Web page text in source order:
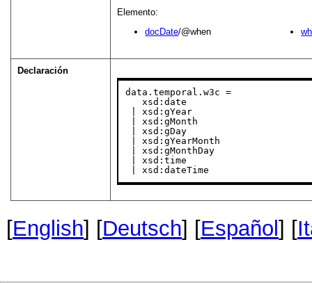
Elemento:
docDate/@when
Declaración
data.temporal.w3c =
   xsd:date
| xsd:gYear
| xsd:gMonth
| xsd:gDay
| xsd:gYearMonth
| xsd:gMonthDay
| xsd:time
| xsd:dateTime
[English] [Deutsch] [Español ] [